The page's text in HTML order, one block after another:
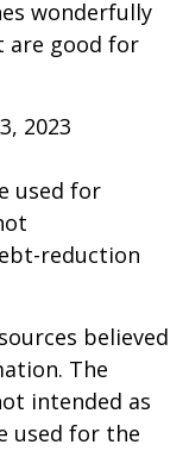
wonderfully
are good for
2023
used for
reduction
believed
The
intended as
used for the